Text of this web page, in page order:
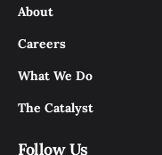
About
Careers
What We Do
The Catalyst
Follow Us